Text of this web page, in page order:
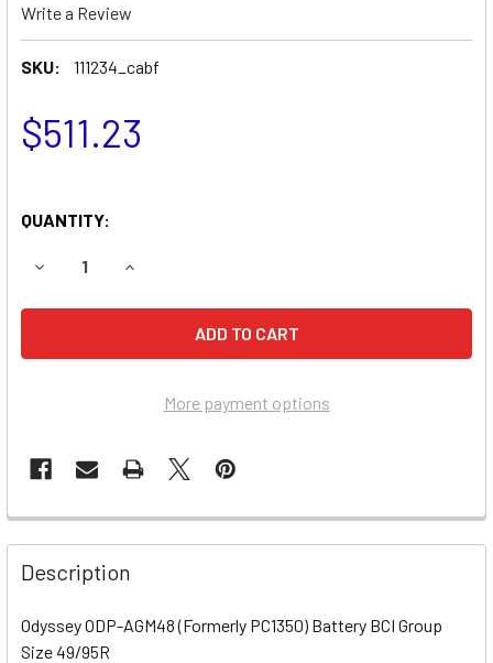
Write a Review
SKU: 111234_cabf
$511.23
QUANTITY:
DECREASE QUANTITY OF PORSCHE CAYENNE BATTERY
INCREASE QUANTITY OF PORSCHE CAYENNE
More payment options
Description
Odyssey ODP-AGM48 (Formerly PC1350) Battery BCI Group
Size 49/95R